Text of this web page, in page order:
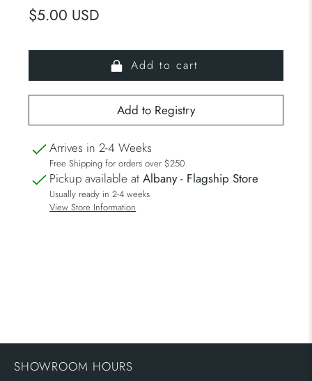
$5.00 USD
Add to cart
Arrives in 2-4 Weeks
Free Shipping for orders over $250.
Pickup available atAlbany - Flagship Store
Usually ready in 2-4 weeks
View Store Information
SHOWROOM HOURS